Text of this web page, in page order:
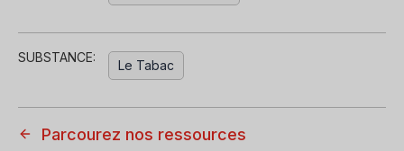
SUBSTANCE:
Le Tabac
Parcourez nos ressources